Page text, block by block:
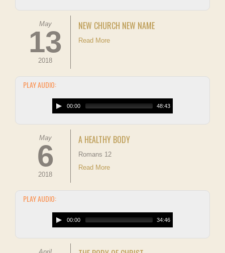
May
13
2018
NEW CHURCH NEW NAME
Read More
PLAY AUDIO:
00:00 48:43
May
6
2018
A HEALTHY BODY
Romans 12
Read More
PLAY AUDIO:
00:00 34:46